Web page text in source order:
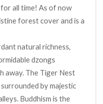
all time! As of now
forest cover and is a
natural richness,
dzongs
away. The Tiger Nest
by majestic
Buddhism is the